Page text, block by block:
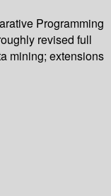
Programming
revised full
mining; extensions